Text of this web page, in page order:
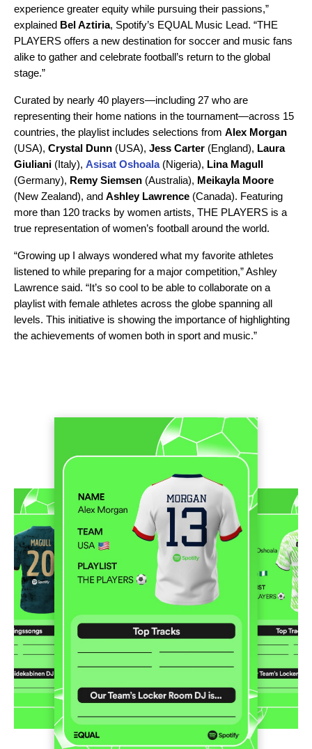
experience greater equity while pursuing their passions,”
explained Bel Aztiria, Spotify’s EQUAL Music Lead. “THE
PLAYERS offers a new destination for soccer and music fans
alike to gather and celebrate football’s return to the global
stage.”
Curated by nearly 40 players—including 27 who are
representing their home nations in the tournament—across 15
countries, the playlist includes selections from Alex Morgan
(USA), Crystal Dunn (USA), Jess Carter (England), Laura
Giuliani (Italy), Asisat Oshoala(Nigeria), Lina Magull
(Germany), Remy Siemsen (Australia), Meikayla Moore
(New Zealand), and Ashley Lawrence (Canada). Featuring
more than 120 tracks by women artists, THE PLAYERS is a
true representation of women’s football around the world.
“Growing up I always wondered what my favorite athletes
listened to while preparing for a major competition,” Ashley
Lawrence said. “It’s so cool to be able to collaborate on a
playlist with female athletes across the globe spanning all
levels. This initiative is showing the importance of highlighting
the achievements of women both in sport and music.”